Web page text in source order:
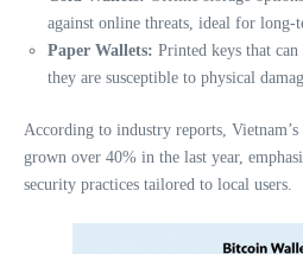
against online threats, ideal for long-
Paper Wallets: Printed keys that can
they are susceptible to physical
According to industry reports, Vietnam’s
grown over 40% in the last year,
security practices tailored to local users.